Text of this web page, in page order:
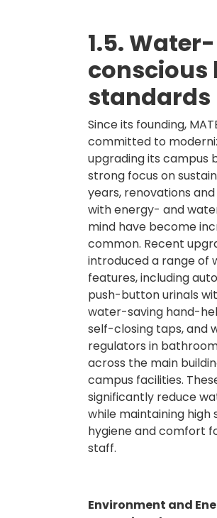
1.5. Water-
conscious
standards
Since its founding,
committed to
upgrading its campus
strong focus on
years, renovations
with energy- and
mind have become
common. Recent
introduced a range of
features, including
push-button urinals
water-saving hand-
self-closing taps, and
regulators in
across the main
campus facilities.
significantly reduce
while maintaining high
hygiene and comfort
staff.
Environment and